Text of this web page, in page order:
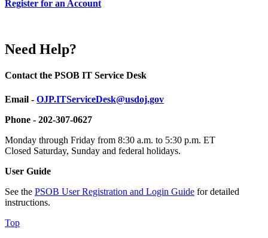
Register for an Account
Need Help?
Contact the PSOB IT Service Desk
Email - OJP.ITServiceDesk@usdoj.gov
Phone - 202-307-0627
Monday through Friday from 8:30 a.m. to 5:30 p.m. ET
Closed Saturday, Sunday and federal holidays.
User Guide
See the PSOB User Registration and Login Guide for detailed
instructions.
Top